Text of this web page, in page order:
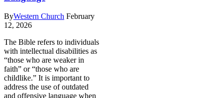
ByWestern Church February
12, 2026
The Bible refers to individuals
with intellectual disabilities as
“those who are weaker in
faith” or “those who are
childlike.” It is important to
address the use of outdated
and offensive language when